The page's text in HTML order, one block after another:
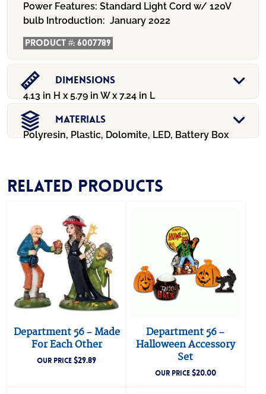
Power Features: Standard Light Cord w/ 120V
bulb Introduction: January 2022
Product #:6007789
Dimensions
4.13 in H x 5.79 in W x 7.24 in L
Materials
Polyresin, Plastic, Dolomite, LED, Battery Box
Related products
Department 56 – Made
For Each Other
OUR PRICE$29.89
Department 56 –
Halloween Accessory
Set
OUR PRICE$20.00